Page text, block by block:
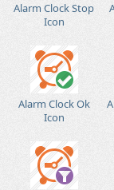
Alarm Clock Stop
Icon
Alarm Clock Ok
Icon